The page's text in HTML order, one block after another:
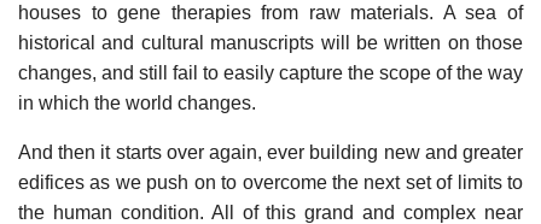
houses to gene therapies from raw materials. A sea of
historical and cultural manuscripts will be written on those
changes, and still fail to easily capture the scope of the way
in which the world changes.
And then it starts over again, ever building new and greater
edifices as we push on to overcome the next set of limits to
the human condition. All of this grand and complex near